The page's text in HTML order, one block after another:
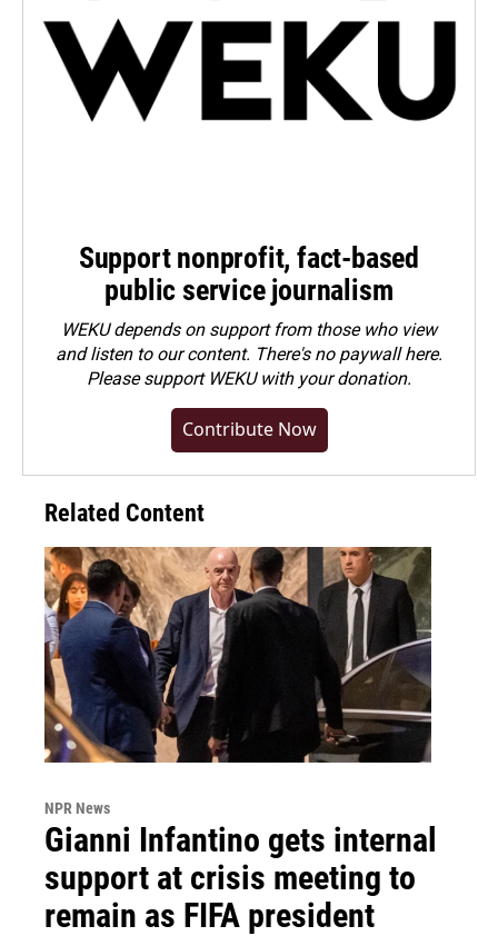
Support nonprofit, fact-based
public service journalism
WEKU depends on support from those who view
and listen to our content. There's no paywall here.
Pleasesupport WEKU with your donation.
Contribute Now
Related Content
NPR News
Gianni Infantino gets internal
support at crisis meeting to
remain as FIFA president